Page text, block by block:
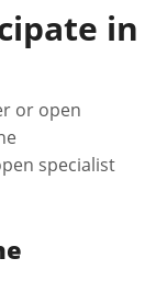
in
or open
specialist